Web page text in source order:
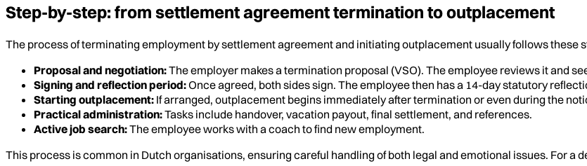
Step-by-step: from settlement agreement termination to outplacement
The process of terminating employment by settlement agreement and initiating outplacement usually follows these
Proposal and negotiation:The employer makes a termination proposal (VSO). The employee reviews it and
Signing and reflection period:Once agreed, both sides sign. The employee then has a 14-day statutory
Starting outplacement: If arranged, outplacement begins immediately after termination or even during the
Practical administration:Tasks include handover, vacation payout, final settlement, and references.
Active job search:The employee works with a coach to find new employment.
This process is common in Dutch organisations, ensuring careful handling of both legal and emotional issues. For a